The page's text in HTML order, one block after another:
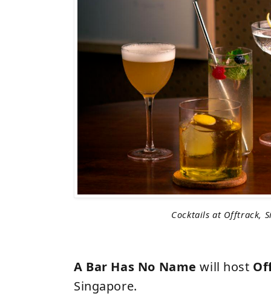
Cocktails at Offtrack,
A Bar Has No Name will host
Singapore.